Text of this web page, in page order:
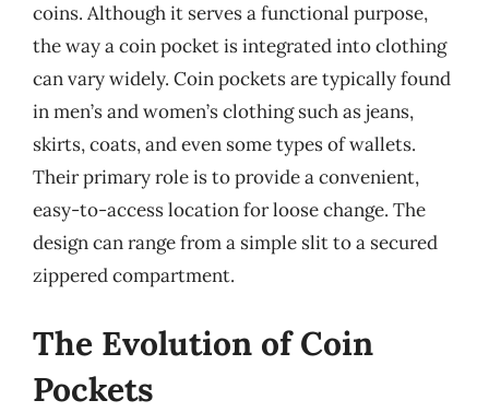
coins. Although it serves a functional purpose,
the way a coin pocket is integrated into clothing
can vary widely. Coin pockets are typically found
in men’s and women’s clothing such as jeans,
skirts, coats, and even some types of wallets.
Their primary role is to provide a convenient,
easy-to-access location for loose change. The
design can range from a simple slit to a secured
zippered compartment.
The Evolution of Coin
Pockets